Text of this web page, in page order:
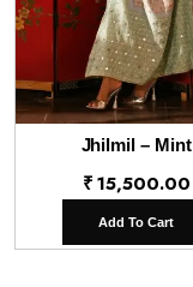
Jhilmil – Mint
₹15,500.00
Add To Cart